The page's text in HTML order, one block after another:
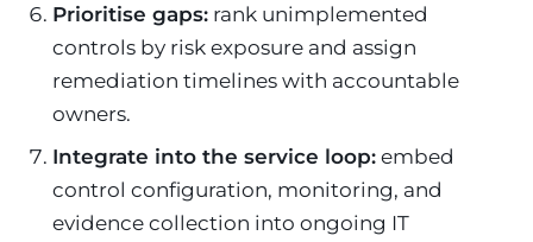
Prioritise gaps: rank unimplemented
controls by risk exposure and assign
remediation timelines with accountable
owners.
Integrate into the service loop: embed
control configuration, monitoring, and
evidence collection into ongoing IT